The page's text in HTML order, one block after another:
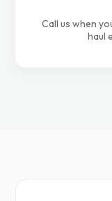
Call us when
haul